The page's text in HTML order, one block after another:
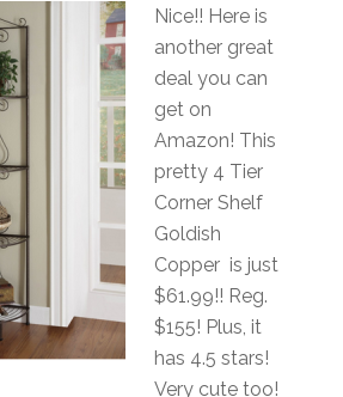
Nice!! Here is
another great
deal you can
get on
Amazon! This
pretty 4 Tier
Corner Shelf
Goldish
Copper is just
$61.99!! Reg.
$155! Plus, it
has 4.5 stars!
Very cute too!